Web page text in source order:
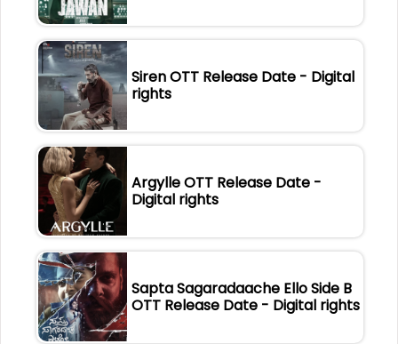
Siren OTT Release Date - Digital
rights
Argylle OTT Release Date -
Digital rights
Sapta Sagaradaache Ello Side B
OTT Release Date - Digital rights